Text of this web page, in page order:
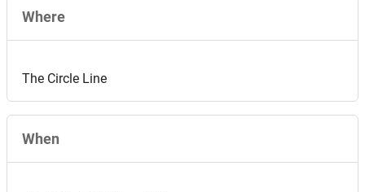
Where
The Circle Line
When